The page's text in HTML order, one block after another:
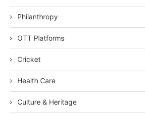
Philanthropy
OTT Platforms
Cricket
Health Care
Culture & Heritage